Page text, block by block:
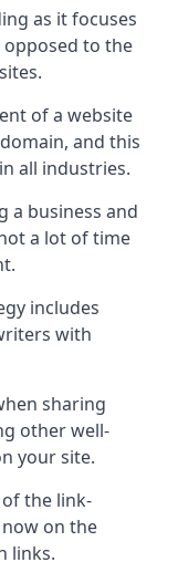
as it focuses
to the
of a website
and this
all industries.
a business and
a lot of time
includes
with
sharing
other well-
your site.
the link-
on the
links.